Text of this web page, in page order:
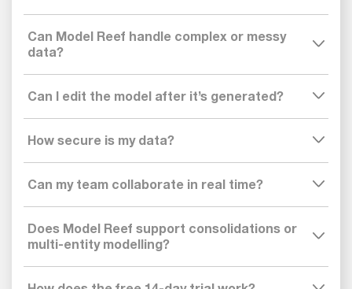
Can Model Reef handle complex or messy
data?
Can I edit the model after it’s generated?
How secure is my data?
Can my team collaborate in real time?
Does Model Reef support consolidations or
multi-entity modelling?